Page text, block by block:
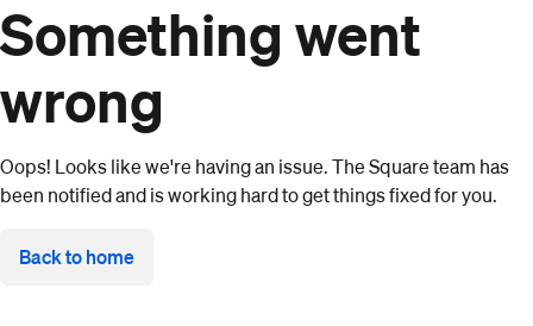
Something went
wrong
Oops! Looks like we're having an issue. The Square team has
been notified and is working hard to get things fixed for you.
Back to home